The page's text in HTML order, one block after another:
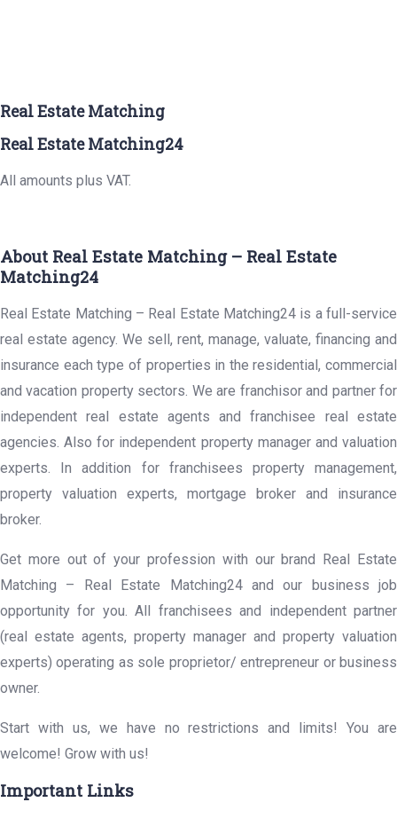
Real Estate Matching
Real Estate Matching24
All amounts plus VAT.
About Real Estate Matching – Real Estate
Matching24
Real Estate Matching – Real Estate Matching24 is a full-service
real estate agency. We sell, rent, manage, valuate, financing and
insurance each type of properties in the residential, commercial
and vacation property sectors. We are franchisor and partner for
independent real estate agents and franchisee real estate
agencies. Also for independent property manager and valuation
experts. In addition for franchisees property management,
property valuation experts, mortgage broker and insurance
broker.
Get more out of your profession with our brand Real Estate
Matching – Real Estate Matching24 and our business job
opportunity for you. All franchisees and independent partner
(real estate agents, property manager and property valuation
experts) operating as sole proprietor/ entrepreneur or business
owner.
Start with us, we have no restrictions and limits! You are
welcome! Grow with us!
Important Links